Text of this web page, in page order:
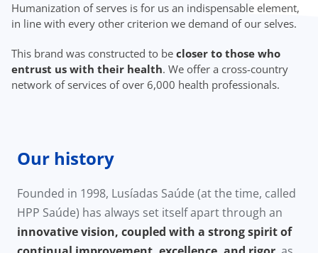
Humanization of serves is for us an indispensable element,
in line with every other criterion we demand of our selves.
This brand was constructed to be closer to those who
entrust us with their health. We offer a cross-country
network of services of over 6,000 health professionals.
Our history
Founded in 1998, Lusíadas Saúde (at the time, called
HPP Saúde) has always set itself apart through an
innovative vision, coupled with a strong spirit of